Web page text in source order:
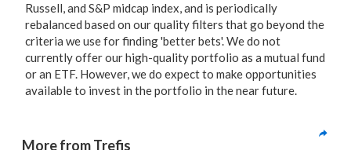
Russell, and S&P midcap index, and is periodically
rebalanced based on our quality filters that go beyond the
criteria we use for finding 'better bets'. We do not
currently offer our high-quality portfolio as a mutual fund
or an ETF. However, we do expect to make opportunities
available to invest in the portfolio in the near future.
More from Trefis